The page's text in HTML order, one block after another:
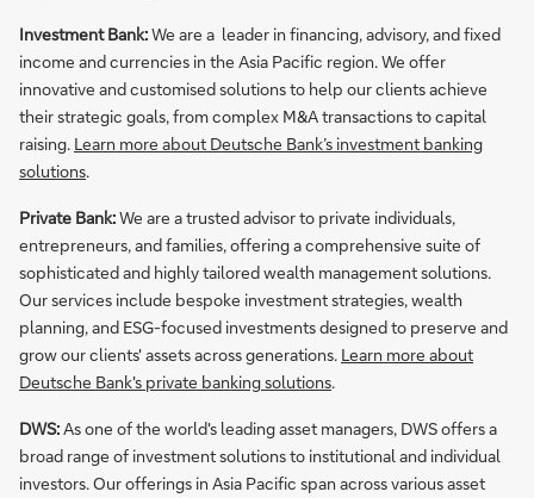
Investment Bank:We are a leader in financing, advisory, and fixed
income and currencies in the Asia Pacific region. We offer
innovative and customised solutions to help our clients achieve
their strategic goals, from complex M&A transactions to capital
raising. Learn more about Deutsche Bank’s investment banking
solutions.
Private Bank:We are a trusted advisor to private individuals,
entrepreneurs, and families, offering a comprehensive suite of
sophisticated and highly tailored wealth management solutions.
Our services include bespoke investment strategies, wealth
planning, and ESG-focused investments designed to preserve and
grow our clients' assets across generations. Learn more about
Deutsche Bank's private banking solutions.
DWS:As one of the world's leading asset managers, DWS offers a
broad range of investment solutions to institutional and individual
investors. Our offerings in Asia Pacific span across various asset